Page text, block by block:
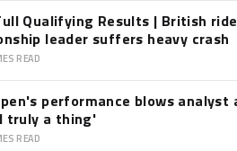
Qualifying Results | British
leader suffers heavy crash
READ
performance blows analyst
truly a thing'
READ